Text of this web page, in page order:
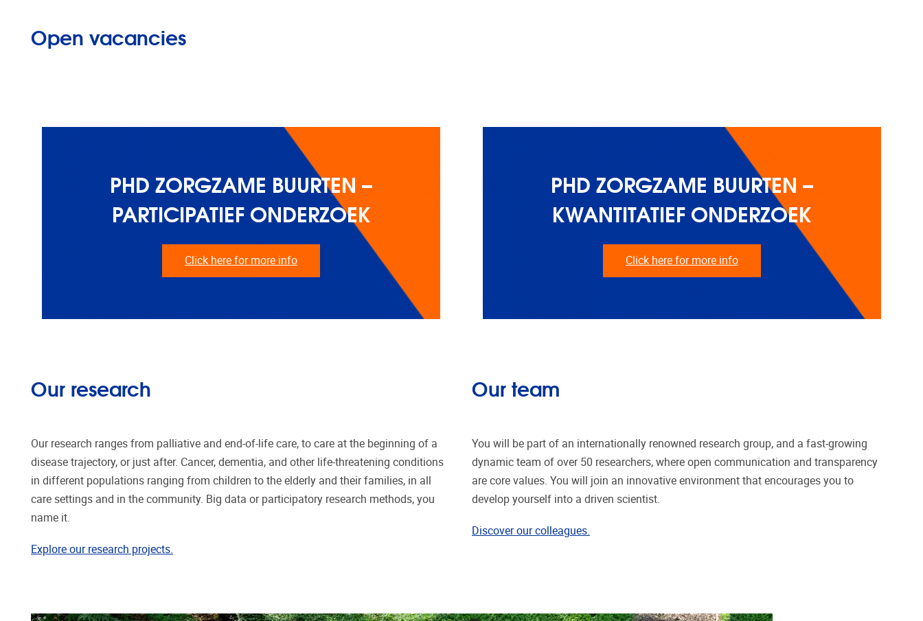
Open vacancies
PHD ZORGZAME BUURTEN –
PARTICIPATIEF ONDERZOEK
Click here for more info
PHD ZORGZAME BUURTEN –
KWANTITATIEF ONDERZOEK
Click here for more info
Our research
Our research ranges from palliative and end-of-life care, to care at the beginning of a
disease trajectory, or just after. Cancer, dementia, and other life-threatening conditions
in different populations ranging from children to the elderly and their families, in all
care settings and in the community. Big data or participatory research methods, you
name it.
Explore our research projects.
Our team
You will be part of an internationally renowned research group, and a fast-growing
dynamic team of over 50 researchers, where open communication and transparency
are core values. You will join an innovative environment that encourages you to
develop yourself into a driven scientist.
Discover our colleagues.